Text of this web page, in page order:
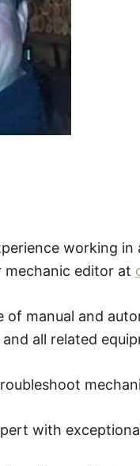
working
mechanic editor at
of manual and
all related
with